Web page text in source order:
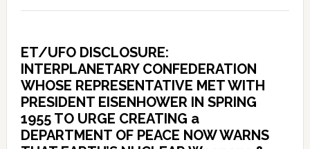
ET/UFO DISCLOSURE:
INTERPLANETARY CONFEDERATION
WHOSE REPRESENTATIVE MET WITH
PRESIDENT EISENHOWER IN SPRING
1955 TO URGE CREATING a
DEPARTMENT OF PEACE NOW WARNS